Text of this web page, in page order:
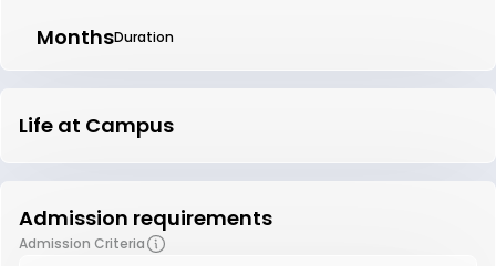
MonthsDuration
Life at Campus
Admission requirements
Admission Criteria